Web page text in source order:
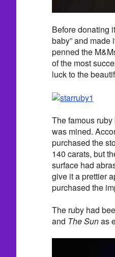
Before donating
baby” and
penned the
of the most
luck to the
The famous
was mined.
purchased the
140 carats, but
surface had
give it a prettier
purchased the
The ruby had
and The Sunas